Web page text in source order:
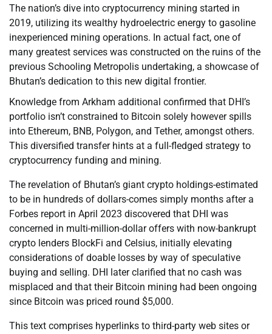
The nation’s dive into cryptocurrency mining started in
2019, utilizing its wealthy hydroelectric energy to gasoline
inexperienced mining operations. In actual fact, one of
many greatest services was constructed on the ruins of the
previous Schooling Metropolis undertaking, a showcase of
Bhutan’s dedication to this new digital frontier.
Knowledge from Arkham additional confirmed that DHI’s
portfolio isn’t constrained to Bitcoin solely however spills
into Ethereum, BNB, Polygon, and Tether, amongst others.
This diversified transfer hints at a full-fledged strategy to
cryptocurrency funding and mining.
The revelation of Bhutan’s giant crypto holdings-estimated
to be in hundreds of dollars-comes simply months after a
Forbes report in April 2023 discovered that DHI was
concerned in multi-million-dollar offers with now-bankrupt
crypto lenders BlockFi and Celsius, initially elevating
considerations of doable losses by way of speculative
buying and selling. DHI later clarified that no cash was
misplaced and that their Bitcoin mining had been ongoing
since Bitcoin was priced round $5,000.
This text comprises hyperlinks to third-party web sites or